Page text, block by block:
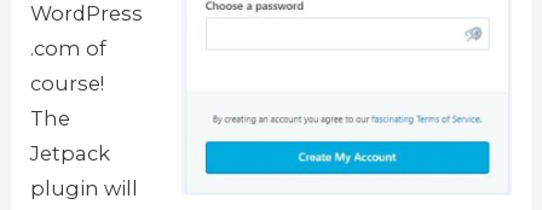
WordPress
.com of
course!
The
Jetpack
plugin will